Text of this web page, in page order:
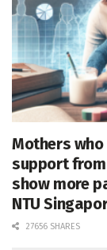
Mothers who
support
show more
NTU
27656 SHARES